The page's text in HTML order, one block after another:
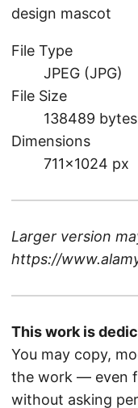
design mascot
File Type
JPEG (JPG)
File Size
138489 bytes
Dimensions
711×1024 px
Larger version
https://
This work is
You may copy,
the work — even
without asking